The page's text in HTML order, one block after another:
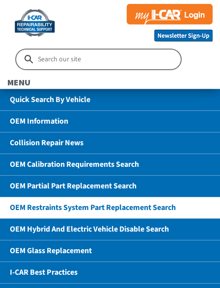
MENU
Quick Search By Vehicle
OEM Information
Collision Repair News
OEM Calibration Requirements Search
OEM Partial Part Replacement Search
OEM Restraints System Part Replacement Search
OEM Hybrid And Electric Vehicle Disable Search
OEM Glass Replacement
I-CAR Best Practices